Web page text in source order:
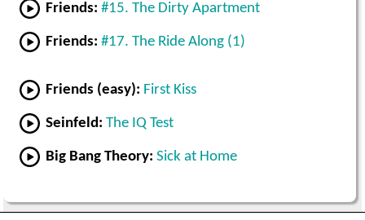
Friends:#15. The Dirty Apartment
Friends:#17. The Ride Along (1)
Friends (easy): First Kiss
Seinfeld: The IQ Test
Big Bang Theory: Sick at Home